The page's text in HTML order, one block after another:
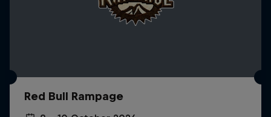
Red Bull Rampage